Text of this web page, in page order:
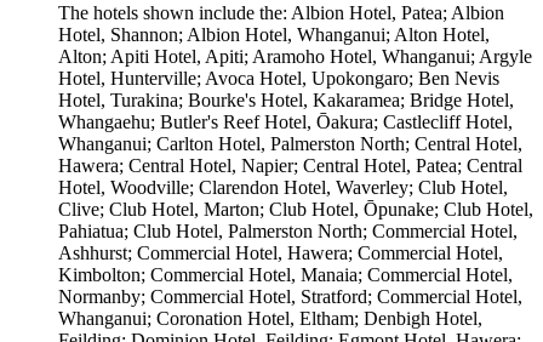
The hotels shown include the: Albion Hotel, Patea; Albion
Hotel, Shannon; Albion Hotel, Whanganui; Alton Hotel,
Alton; Apiti Hotel, Apiti; Aramoho Hotel, Whanganui; Argyle
Hotel, Hunterville; Avoca Hotel, Upokongaro; Ben Nevis
Hotel, Turakina; Bourke's Hotel, Kakaramea; Bridge Hotel,
Whangaehu; Butler's Reef Hotel, Ōakura; Castlecliff Hotel,
Whanganui; Carlton Hotel, Palmerston North; Central Hotel,
Hawera; Central Hotel, Napier; Central Hotel, Patea; Central
Hotel, Woodville; Clarendon Hotel, Waverley; Club Hotel,
Clive; Club Hotel, Marton; Club Hotel, Ōpunake; Club Hotel,
Pahiatua; Club Hotel, Palmerston North; Commercial Hotel,
Ashhurst; Commercial Hotel, Hawera; Commercial Hotel,
Kimbolton; Commercial Hotel, Manaia; Commercial Hotel,
Normanby; Commercial Hotel, Stratford; Commercial Hotel,
Whanganui; Coronation Hotel, Eltham; Denbigh Hotel,